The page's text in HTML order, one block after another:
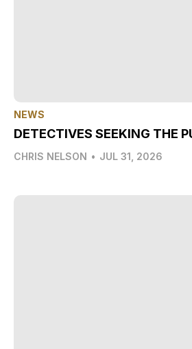
NEWS
DETECTIVES SEEKING THE
CHRIS NELSON • JUL 31, 2026